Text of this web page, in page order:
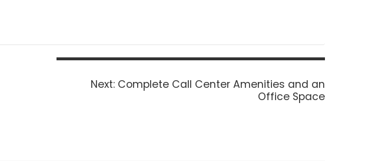
Next: Next
Complete Call Center Amenities and an
Office Space